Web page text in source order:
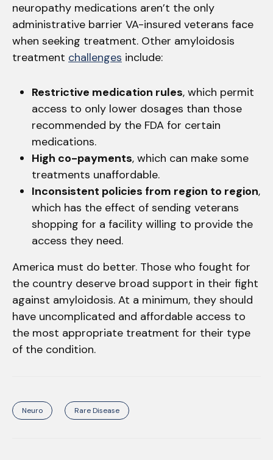
neuropathy medications aren’t the only
administrative barrier VA-insured veterans face
when seeking treatment. Other amyloidosis
treatment challenges include:
Restrictive medication rules, which permit
access to only lower dosages than those
recommended by the FDA for certain
medications.
High co-payments, which can make some
treatments unaffordable.
Inconsistent policies from region to region,
which has the effect of sending veterans
shopping for a facility willing to provide the
access they need.
America must do better. Those who fought for
the country deserve broad support in their fight
against amyloidosis. At a minimum, they should
have uncomplicated and affordable access to
the most appropriate treatment for their type
of the condition.
Neuro Rare Disease